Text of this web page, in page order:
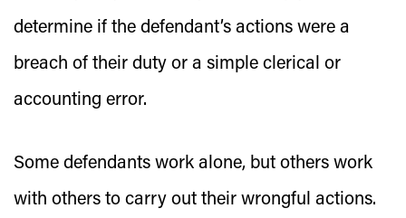
determine if the defendant’s actions were a
breach of their duty or a simple clerical or
accounting error.
Some defendants work alone, but others work
with others to carry out their wrongful actions.